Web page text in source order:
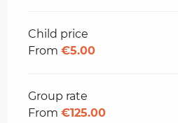
Child price
From €5.00
Group rate
From €125.00